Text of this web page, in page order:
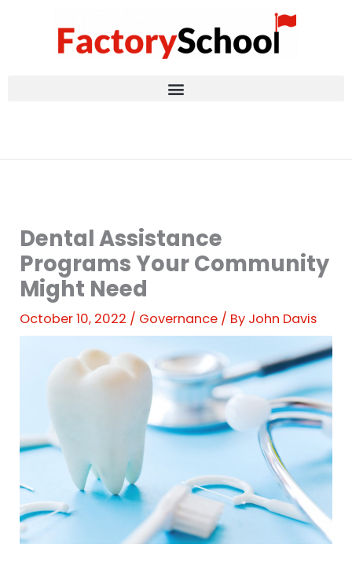
Dental Assistance
Programs Your Community
Might Need
October 10, 2022 / Governance / By John Davis